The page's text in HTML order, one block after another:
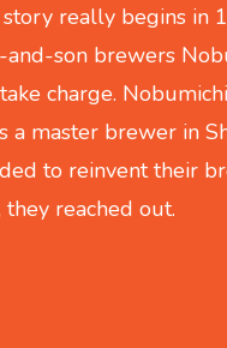
really begins in
son brewers
charge.
a master brewer in
to reinvent their
reached out.